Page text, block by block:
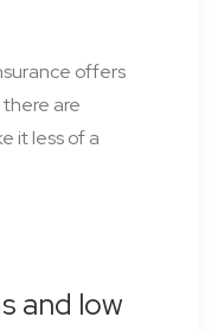
offers
are
it less of a
and low